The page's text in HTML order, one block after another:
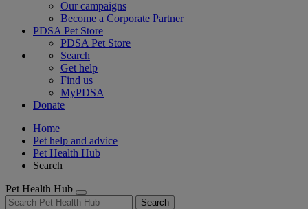
Our campaigns
Become a Corporate Partner
PDSA Pet Store
PDSA Pet Store
Search
Get help
Find us
MyPDSA
Donate
Home
Pet help and advice
Pet Health Hub
Search
Pet Health Hub
Search